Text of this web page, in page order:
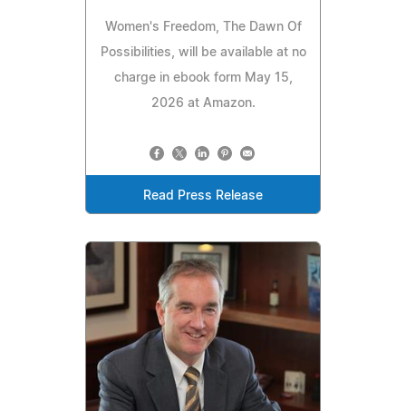
Women's Freedom, The Dawn Of
Possibilities, will be available at no
charge in ebook form May 15,
2026 at Amazon.
Read Press Release